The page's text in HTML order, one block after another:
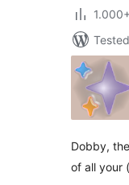
Dobby,
of all your